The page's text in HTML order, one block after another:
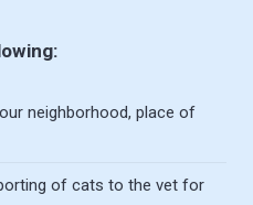
neighborhood, place of
of cats to the vet for